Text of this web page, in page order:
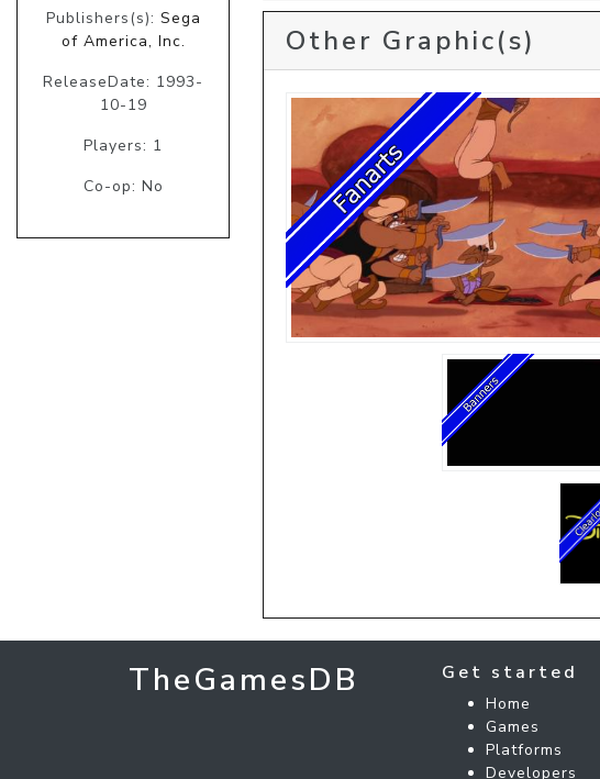
Publishers(s): Sega
of America, Inc.
ReleaseDate: 1993-
10-19
Players: 1
Co-op: No
Other Graphic(s)
TheGamesDB Get started
Home
Games
Platforms
Developers